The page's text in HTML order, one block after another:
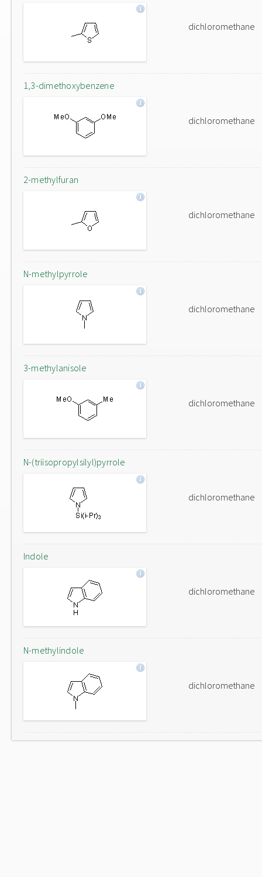
dichloromethane
1,3-dimethoxybenzene
dichloromethane
2-methylfuran
dichloromethane
N-methylpyrrole
dichloromethane
3-methylanisole
dichloromethane
N-(triisopropylsilyl)pyrrole
dichloromethane
Indole
dichloromethane
N-methylindole
dichloromethane